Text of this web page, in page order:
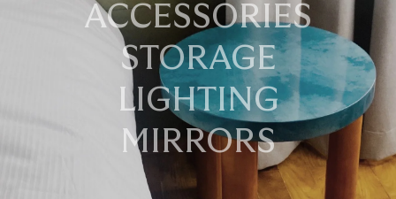
ACCESSORIES
STORAGE
LIGHTING
MIRRORS